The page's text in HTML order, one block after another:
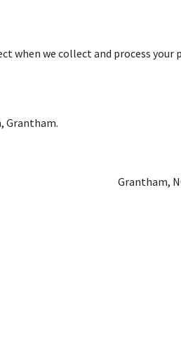
when we collect and process
Grantham.
Grantham,